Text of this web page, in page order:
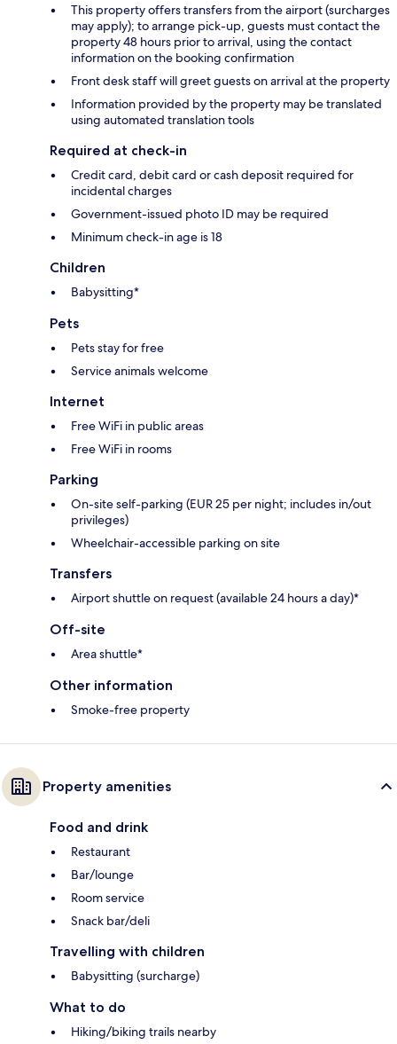
This property offers transfers from the airport (surcharges
may apply); to arrange pick-up, guests must contact the
property 48 hours prior to arrival, using the contact
information on the booking confirmation
Front desk staff will greet guests on arrival at the property
Information provided by the property may be translated
using automated translation tools
Required at check-in
Credit card, debit card or cash deposit required for
incidental charges
Government-issued photo ID may be required
Minimum check-in age is 18
Children
Babysitting*
Pets
Pets stay for free
Service animals welcome
Internet
Free WiFi in public areas
Free WiFi in rooms
Parking
On-site self-parking (EUR 25 per night; includes in/out
privileges)
Wheelchair-accessible parking on site
Transfers
Airport shuttle on request (available 24 hours a day)*
Off-site
Area shuttle*
Other information
Smoke-free property
Property amenities
Food and drink
Restaurant
Bar/lounge
Room service
Snack bar/deli
Travelling with children
Babysitting (surcharge)
What to do
Hiking/biking trails nearby